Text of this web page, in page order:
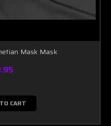
Mask Mask
CART